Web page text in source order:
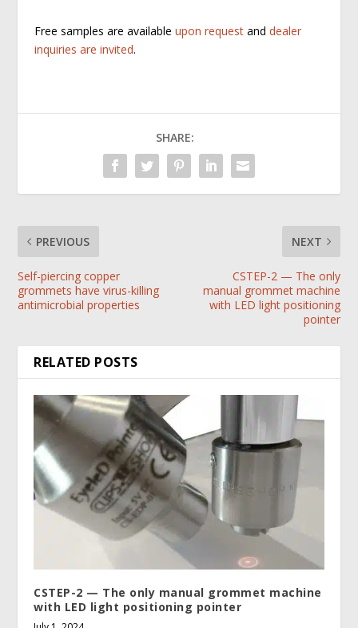
Free samples are available upon requestand dealer
inquiries are invited.
SHARE:
PREVIOUS
Self-piercing copper
grommets have virus-killing
antimicrobial properties
NEXT
CSTEP-2 — The only
manual grommet machine
with LED light positioning
pointer
RELATED POSTS
CSTEP-2 — The only manual grommet machine
with LED light positioning pointer